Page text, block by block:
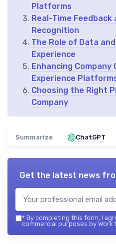
Platforms
Real-Time Feedback
Recognition
The Role of Data
Experience
Enhancing
Experience
Choosing the Right
Company
Summarize ChatGPT
Get the latest news
* By completing this form, I
commercial purposes by